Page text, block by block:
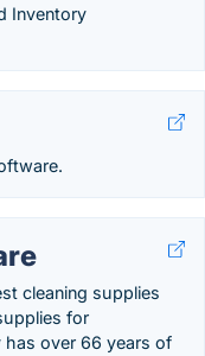
Inventory
cleaning supplies
for
has over 66 years of